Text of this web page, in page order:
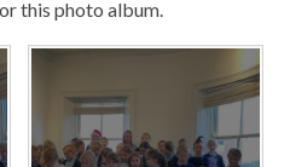
this photo album.